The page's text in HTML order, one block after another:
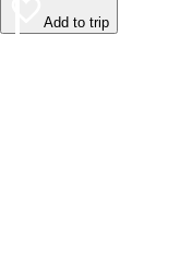
Add to trip